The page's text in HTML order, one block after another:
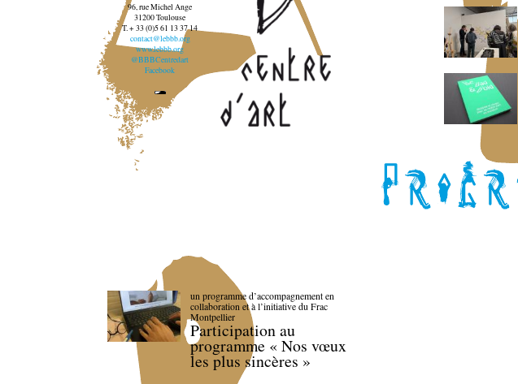
96, rue Michel Ange
31200 Toulouse
T. + 33 (0)5 61 13 37 14
contact@lebbb.org
www.lebbb.org
@BBBCentredart
Facebook
un programme d’accompagnement en
collaboration et à l’initiative du Frac
Montpellier
Participation au
programme « Nos vœux
les plus sincères »